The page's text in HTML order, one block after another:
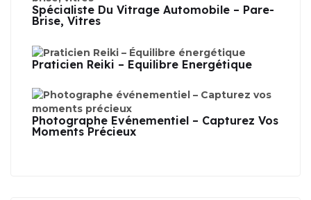
Spécialiste Du Vitrage Automobile – Pare-
Brise, Vitres
Praticien Reiki – Équilibre Énergétique
Photographe Événementiel – Capturez Vos
Moments Précieux